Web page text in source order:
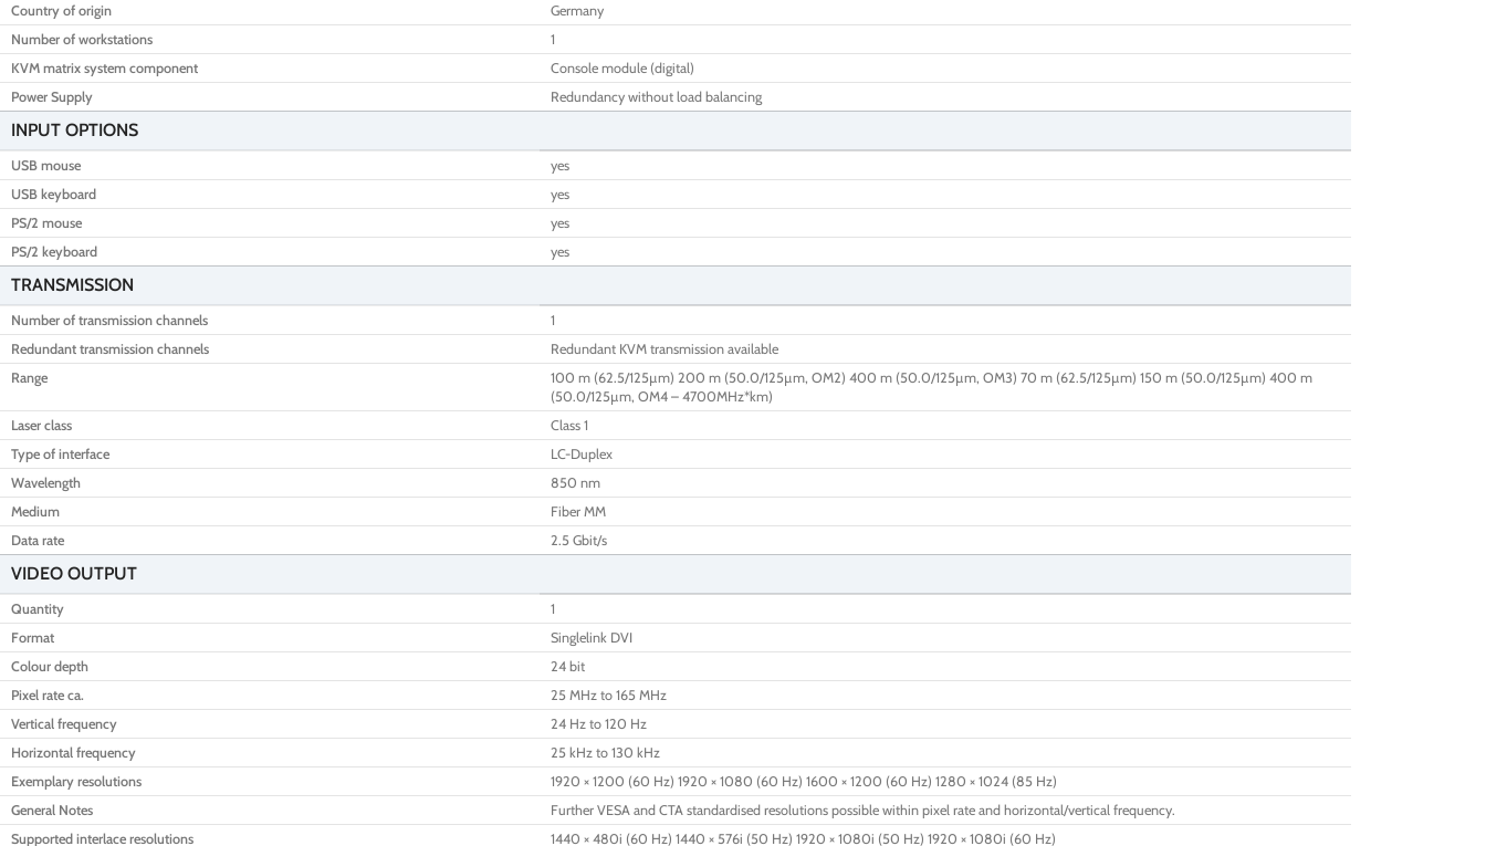
Country of origin
Germany
Number of workstations
1
KVM matrix system component
Console module (digital)
Power Supply
Redundancy without load balancing
INPUT OPTIONS
USB mouse
yes
USB keyboard
yes
PS/2 mouse
yes
PS/2 keyboard
yes
TRANSMISSION
Number of transmission channels
1
Redundant transmission channels
Redundant KVM transmission available
Range
100 m (62.5/125µm) 200 m (50.0/125µm, OM2) 400 m (50.0/125µm, OM3) 70 m (62.5/125µm) 150 m (50.0/125µm) 400 m
(50.0/125µm, OM4 – 4700MHz*km)
Laser class
Class 1
Type of interface
LC-Duplex
Wavelength
850 nm
Medium
Fiber MM
Data rate
2.5 Gbit/s
VIDEO OUTPUT
Quantity
1
Format
Singlelink DVI
Colour depth
24 bit
Pixel rate ca.
25 MHz to 165 MHz
Vertical frequency
24 Hz to 120 Hz
Horizontal frequency
25 kHz to 130 kHz
Exemplary resolutions
1920 × 1200 (60 Hz) 1920 × 1080 (60 Hz) 1600 × 1200 (60 Hz) 1280 × 1024 (85 Hz)
General Notes
Further VESA and CTA standardised resolutions possible within pixel rate and horizontal/vertical frequency.
Supported interlace resolutions
1440 × 480i (60 Hz) 1440 × 576i (50 Hz) 1920 × 1080i (50 Hz) 1920 × 1080i (60 Hz)